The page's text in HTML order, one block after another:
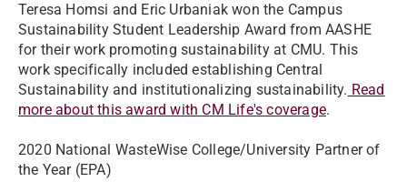
Teresa Homsi and Eric Urbaniak won the Campus
Sustainability Student Leadership Award from AASHE
for their work promoting sustainability at CMU. This
work specifically included establishing Central
Sustainability and institutionalizing sustainability. Read
more about this award with CM Life's coverage.
2020 National WasteWise College/University Partner of
the Year (EPA)